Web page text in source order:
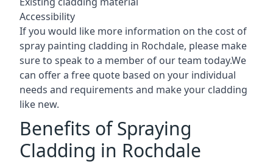
Accessibility
If you would like more information on the cost of
spray painting cladding in Rochdale, please make
sure to speak to a member of our team today.We
can offer a free quote based on your individual
needs and requirements and make your cladding
like new.
Benefits of Spraying
Cladding in Rochdale